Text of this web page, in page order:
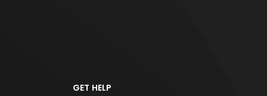
GET HELP